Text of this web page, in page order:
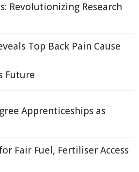
Revolutionizing Research
Top Back Pain Cause
Future
Apprenticeships as
Fair Fuel, Fertiliser Access